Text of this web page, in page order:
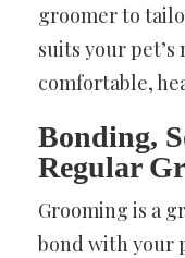
groomer to
suits your pet’s
comfortable,
Bonding,
Regular
Grooming is a
bond with your